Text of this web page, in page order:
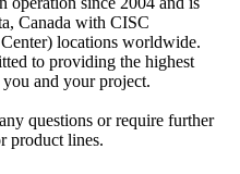
Canada with CISC
locations worldwide.
to providing the highest
and your project.
questions or require further
product lines.